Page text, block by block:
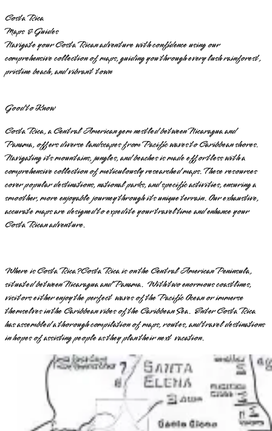
Costa Rica
Maps & Guides
Navigate your Costa Rican adventure with confidence using our
comprehensive collection of maps, guiding you through every lush rainforest,
pristine beach, and vibrant town
Good to Know
Costa Rica, a Central American gem nestled between Nicaragua and
Panama, offers diverse landscapes from Pacific waves to Caribbean shores.
Navigating its mountains, jungles, and beaches is made effortless with a
comprehensive collection of meticulously researched maps. These resources
cover popular destinations, national parks, and specific activities, ensuring a
smoother, more enjoyable journey through its unique terrain. Our exhaustive,
accurate maps are designed to expedite your travel time and enhance your
Costa Rican adventure.
Where is Costa Rica? Costa Rica is on the Central American Peninsula,
situated between Nicaragua and Panama. With two enormous coastlines,
visitors either enjoy the perfect waves of the Pacific Ocean or immerse
themselves in the Caribbean vibes of the Caribbean Sea. Enter Costa Rica
has assembled a thorough compilation of maps, routes, and travel destinations
in hopes of assisting people as they plan their next vacation.